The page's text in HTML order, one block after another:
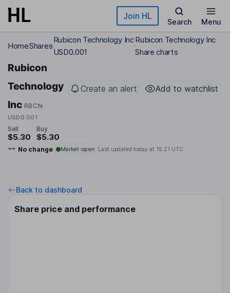
Skip to main content Join HL
Search Menu
HomeShares
Rubicon Technology Inc
USD0.001
Rubicon Technology Inc
Share charts
Rubicon
Technology
Inc RBCN
USD0.001
Create an alert Add to watchlist
Sell
$5.30
Buy
$5.30
No change Market open Last updated today at 15:21 UTC
Back to dashboard
Share price and performance